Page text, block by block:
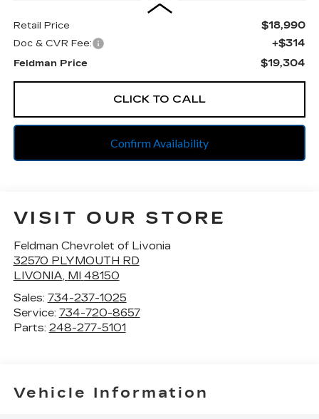
Retail Price $18,990
Doc & CVR Fee: +$314
Feldman Price $19,304
CLICK TO CALL
Confirm Availability
VISIT OUR STORE
Feldman Chevrolet of Livonia
32570 PLYMOUTH RD
LIVONIA, MI 48150
Sales: 734-237-1025
Service: 734-720-8657
Parts: 248-277-5101
Vehicle Information